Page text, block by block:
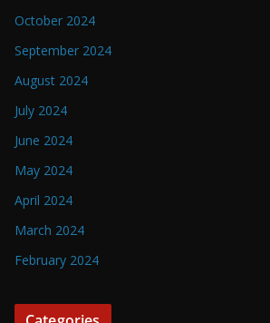
October 2024
September 2024
August 2024
July 2024
June 2024
May 2024
April 2024
March 2024
February 2024